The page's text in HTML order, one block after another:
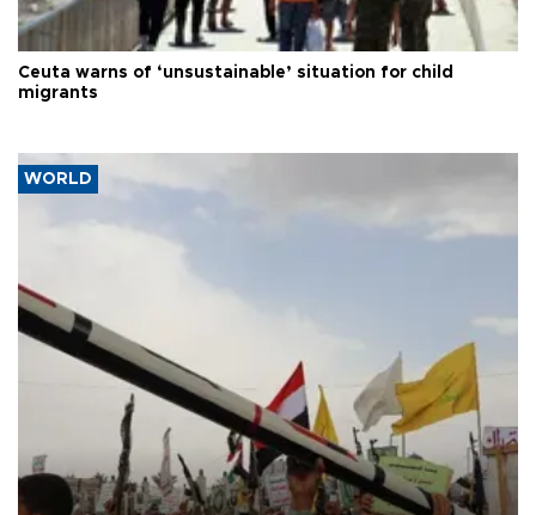
Ceuta warns of ‘unsustainable’ situation for child
migrants
WORLD